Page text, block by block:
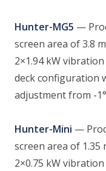
Hunter-MG5 —
screen area of 3.8
2×1.94 kW
deck configuration
adjustment from -
Hunter-Mini —
screen area of 1.35
2×0.75 kW